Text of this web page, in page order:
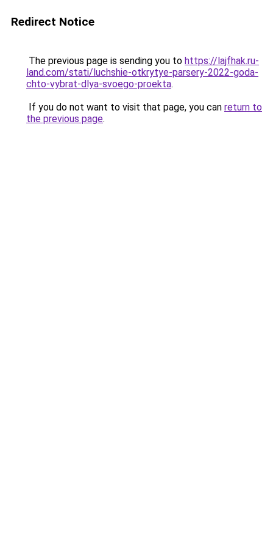
Redirect Notice
The previous page is sending you to https://lajfhak.ru-
land.com/stati/luchshie-otkrytye-parsery-2022-goda-
chto-vybrat-dlya-svoego-proekta.
If you do not want to visit that page, you can return to
the previous page.